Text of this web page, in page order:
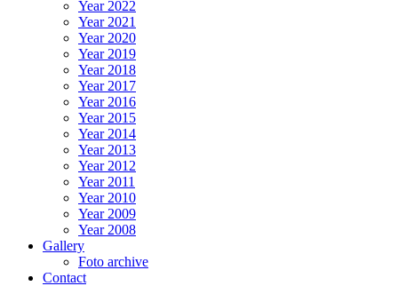
Year 2022
Year 2021
Year 2020
Year 2019
Year 2018
Year 2017
Year 2016
Year 2015
Year 2014
Year 2013
Year 2012
Year 2011
Year 2010
Year 2009
Year 2008
Gallery
Foto archive
Contact